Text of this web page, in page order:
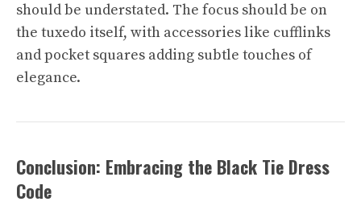
should be understated. The focus should be on
the tuxedo itself, with accessories like cufflinks
and pocket squares adding subtle touches of
elegance.
Conclusion: Embracing the Black Tie Dress
Code